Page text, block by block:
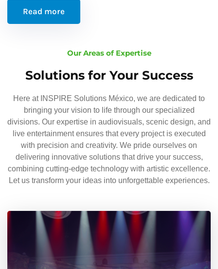
Read more
Our Areas of Expertise
Solutions for Your Success
Here at INSPIRE Solutions México, we are dedicated to
bringing your vision to life through our specialized
divisions. Our expertise in audiovisuals, scenic design, and
live entertainment ensures that every project is executed
with precision and creativity. We pride ourselves on
delivering innovative solutions that drive your success,
combining cutting-edge technology with artistic excellence.
Let us transform your ideas into unforgettable experiences.